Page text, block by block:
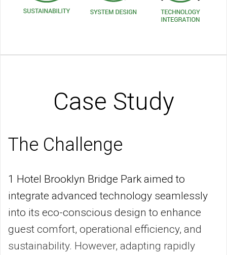
Case Study
The Challenge
1 Hotel Brooklyn Bridge Park aimed to
integrate advanced technology seamlessly
into its eco-conscious design to enhance
guest comfort, operational efficiency, and
sustainability. However, adapting rapidly